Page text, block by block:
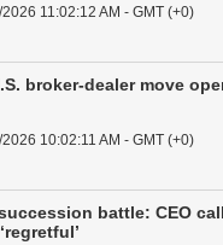
11:02:12 AM - GMT (+0)
broker-dealer move
10:02:11 AM - GMT (+0)
battle: CEO